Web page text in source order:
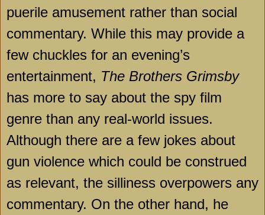
puerile amusement rather than social
commentary. While this may provide a
few chuckles for an evening’s
entertainment, The Brothers Grimsby
has more to say about the spy film
genre than any real-world issues.
Although there are a few jokes about
gun violence which could be construed
as relevant, the silliness overpowers any
commentary. On the other hand, he